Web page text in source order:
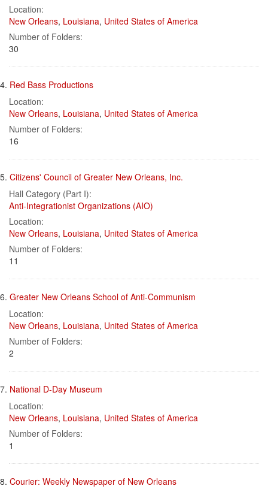
Location:
New Orleans, Louisiana, United States of America
Number of Folders:
30
4. Red Bass Productions
Location:
New Orleans, Louisiana, United States of America
Number of Folders:
16
5. Citizens' Council of Greater New Orleans, Inc.
Hall Category (Part I):
Anti-Integrationist Organizations (AIO)
Location:
New Orleans, Louisiana, United States of America
Number of Folders:
11
6. Greater New Orleans School of Anti-Communism
Location:
New Orleans, Louisiana, United States of America
Number of Folders:
2
7. National D-Day Museum
Location:
New Orleans, Louisiana, United States of America
Number of Folders:
1
8. Courier: Weekly Newspaper of New Orleans